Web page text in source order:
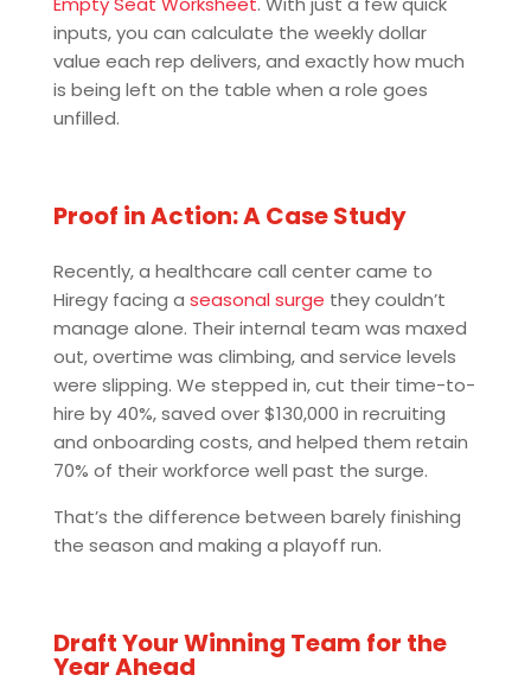
inputs, you can calculate the weekly dollar
value each rep delivers, and exactly how much
is being left on the table when a role goes
unfilled.
Proof in Action: A Case Study
Recently, a healthcare call center came to
Hiregy facing a seasonal surge they couldn’t
manage alone. Their internal team was maxed
out, overtime was climbing, and service levels
were slipping. We stepped in, cut their time-to-
hire by 40%, saved over $130,000 in recruiting
and onboarding costs, and helped them retain
70% of their workforce well past the surge.
That’s the difference between barely finishing
the season and making a playoff run.
Draft Your Winning Team for the
Year Ahead